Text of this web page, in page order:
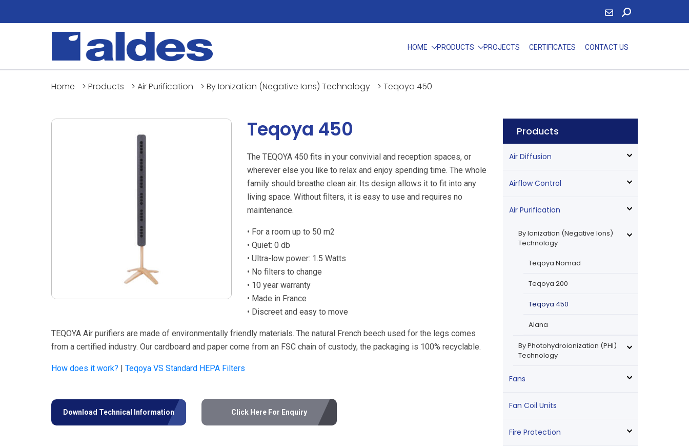
HOME PRODUCTS PROJECTS CERTIFICATES CONTACT US
Home > Products > Air Purification > By Ionization (Negative Ions) Technology > Teqoya 450
Teqoya 450
The TEQOYA 450 fits in your convivial and reception spaces, or
wherever else you like to relax and enjoy spending time. The whole
family should breathe clean air. Its design allows it to fit into any
living space. Without filters, it is easy to use and requires no
maintenance.
• For a room up to 50 m2
• Quiet: 0 db
• Ultra-low power: 1.5 Watts
• No filters to change
• 10 year warranty
• Made in France
• Discreet and easy to move
TEQOYA Air purifiers are made of environmentally friendly materials. The natural French beech used for the legs comes
from a certified industry. Our cardboard and paper come from an FSC chain of custody, the packaging is 100% recyclable.
How does it work? | Teqoya VS Standard HEPA Filters
Download Technical Information Click Here For Enquiry
Products
Air Diffusion
Airflow Control
Air Purification
By Ionization (Negative Ions)
Technology
Teqoya Nomad
Teqoya 200
Teqoya 450
Alana
By Photohydroionization (PHI)
Technology
Fans
Fan Coil Units
Fire Protection